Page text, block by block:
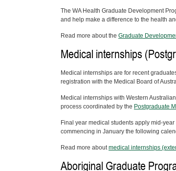
The WA Health Graduate Development
and help make a difference to the health
Read more about the Graduate
Medical internships
Medical internships are for recent
registration with the Medical Board of
Medical internships with Western
process coordinated by the Postgraduate
Final year medical students apply mid-
commencing in January the following
Read more aboutmedical internships
Aboriginal Graduate